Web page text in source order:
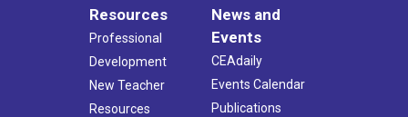
Resources
Professional
Development
New Teacher
Resources
News and
Events
CEAdaily
Events Calendar
Publications